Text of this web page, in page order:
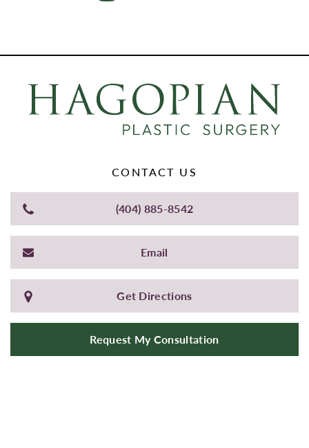
CONTACT US
(404) 885-8542
Email
Get Directions
Request My Consultation